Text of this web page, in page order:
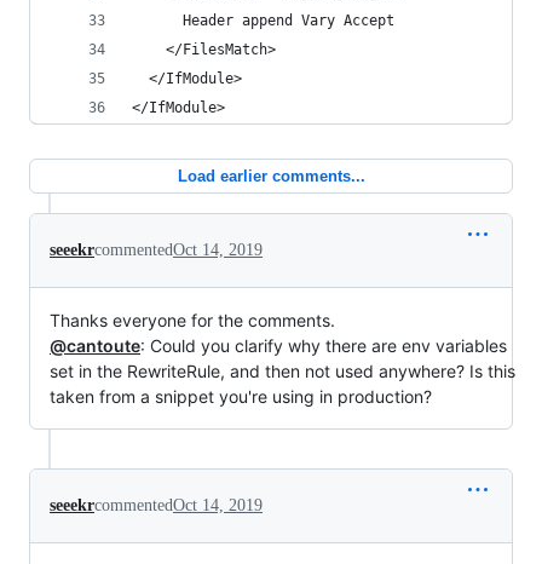
      Header append Vary Accept
    </FilesMatch>
  </IfModule>
</IfModule>
Load earlier comments...
seeekrcommentedOct 14, 2019
Thanks everyone for the comments.
@cantoute: Could you clarify why there are env variables
set in the RewriteRule, and then not used anywhere? Is this
taken from a snippet you're using in production?
seeekrcommentedOct 14, 2019